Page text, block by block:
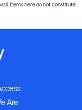
Items here do not constitute
Are